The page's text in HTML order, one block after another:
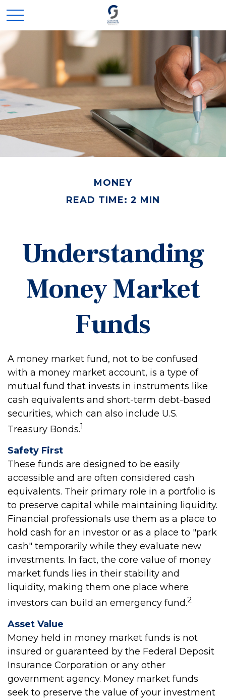
MONEY
READ TIME: 2 MIN
Understanding
Money Market
Funds
A money market fund, not to be confused
with a money market account, is a type of
mutual fund that invests in instruments like
cash equivalents and short-term debt-based
securities, which can also include U.S.
Treasury Bonds.1
Safety First
These funds are designed to be easily
accessible and are often considered cash
equivalents. Their primary role in a portfolio is
to preserve capital while maintaining liquidity.
Financial professionals use them as a place to
hold cash for an investor or as a place to "park
cash" temporarily while they evaluate new
investments. In fact, the core value of money
market funds lies in their stability and
liquidity, making them one place where
investors can build an emergency fund.2
Asset Value
Money held in money market funds is not
insured or guaranteed by the Federal Deposit
Insurance Corporation or any other
government agency. Money market funds
seek to preserve the value of your investment